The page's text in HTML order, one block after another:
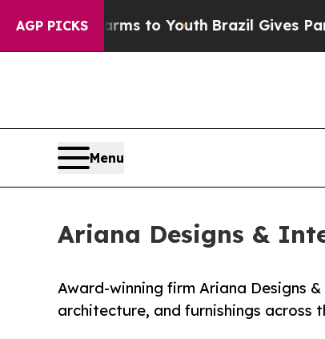
AGP PICKS
to YouthBrazil Gives Parents Social
Menu
Ariana Designs &
Award-winning firm Ariana Designs
architecture, and furnishings across